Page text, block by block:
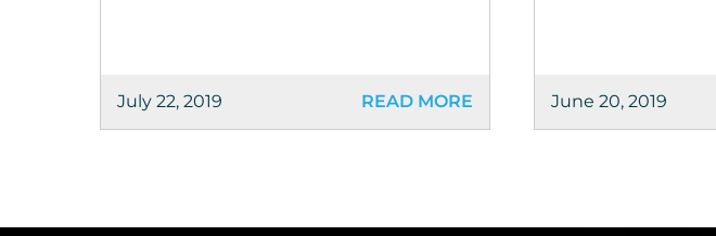
July 22, 2019 READ MORE June 20, 2019